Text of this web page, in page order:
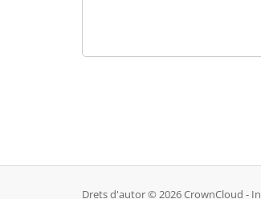
Drets d'autor © 2026 CrownCloud -